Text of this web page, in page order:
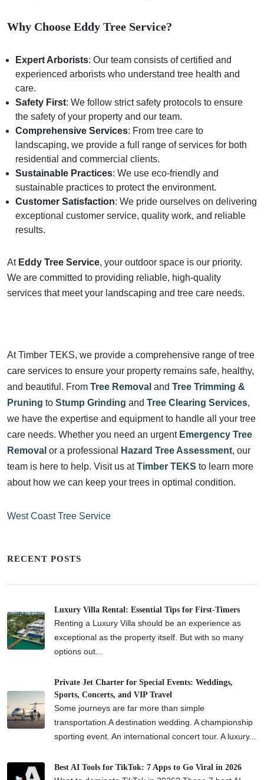
Why Choose Eddy Tree Service?
Expert Arborists: Our team consists of certified and
experienced arborists who understand tree health and
care.
Safety First: We follow strict safety protocols to ensure
the safety of your property and our team.
Comprehensive Services: From tree care to
landscaping, we provide a full range of services for both
residential and commercial clients.
Sustainable Practices: We use eco-friendly and
sustainable practices to protect the environment.
Customer Satisfaction: We pride ourselves on delivering
exceptional customer service, quality work, and reliable
results.
At Eddy Tree Service, your outdoor space is our priority.
We are committed to providing reliable, high-quality
services that meet your landscaping and tree care needs.
At Timber TEKS, we provide a comprehensive range of tree
care services to ensure your property remains safe, healthy,
and beautiful. From Tree Removal and Tree Trimming &
Pruning to Stump Grinding and Tree Clearing Services,
we have the expertise and equipment to handle all your tree
care needs. Whether you need an urgent Emergency Tree
Removal or a professional Hazard Tree Assessment, our
team is here to help. Visit us atTimber TEKS to learn more
about how we can keep your trees in optimal condition.
West Coast Tree Service
RECENT POSTS
Luxury Villa Rental: Essential Tips for First-Timers
Renting a Luxury Villa should be an experience as
exceptional as the property itself. But with so many
options out...
Private Jet Charter for Special Events: Weddings,
Sports, Concerts, and VIP Travel
Some journeys are far more than simple
transportation.A destination wedding. A championship
sporting event. An international concert tour. A luxury...
Best AI Tools for TikTok: 7 Apps to Go Viral in 2026